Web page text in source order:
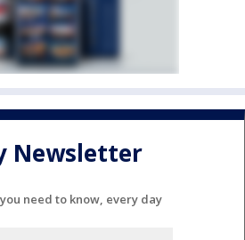
Newsletter
need to know, every day